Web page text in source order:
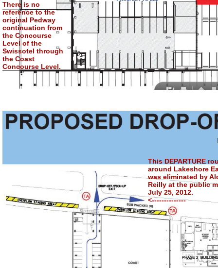
There is no
reference to the
original Pedway
continuation from
the Concourse
Level of the
Swissotel through
the Coast
Concourse Level.
This DEPARTURE
around Lakeshore
was eliminated by
Reilly at the public
July 25, 2012.
<--------------